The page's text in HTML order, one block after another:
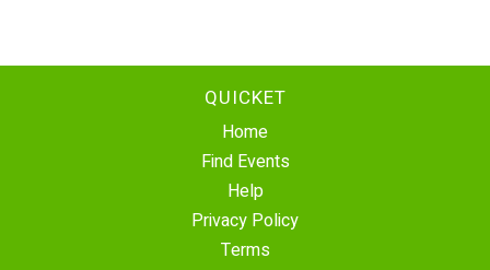
QUICKET
Home
Find Events
Help
Privacy Policy
Terms